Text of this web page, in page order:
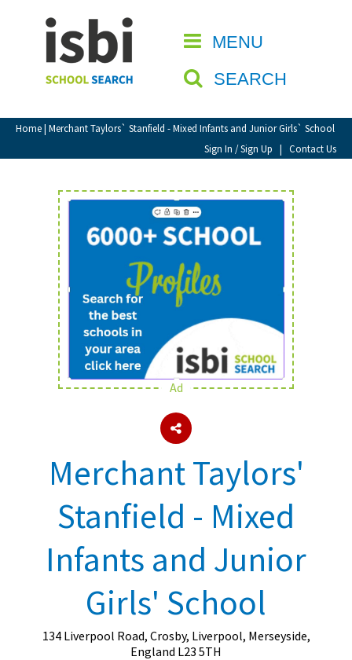
MENU
SEARCH
Home| Merchant Taylors` Stanfield - Mixed Infants and Junior Girls` School
Sign In / Sign Up | Contact Us
CLOSE
Home
About isbi
Contact Us
View Favourites
Sign In
Sign Up
School Admin
About Schools & Colleges
Holiday Clubs
UK Best Private Schools
UK best Prep Schools
UK Best Boarding Schools
Best International Schools
Independent Schools for Military
Families
Ad
Merchant Taylors'
Stanfield - Mixed
Infants and Junior
Girls' School
134 Liverpool Road, Crosby, Liverpool, Merseyside,
England L23 5TH